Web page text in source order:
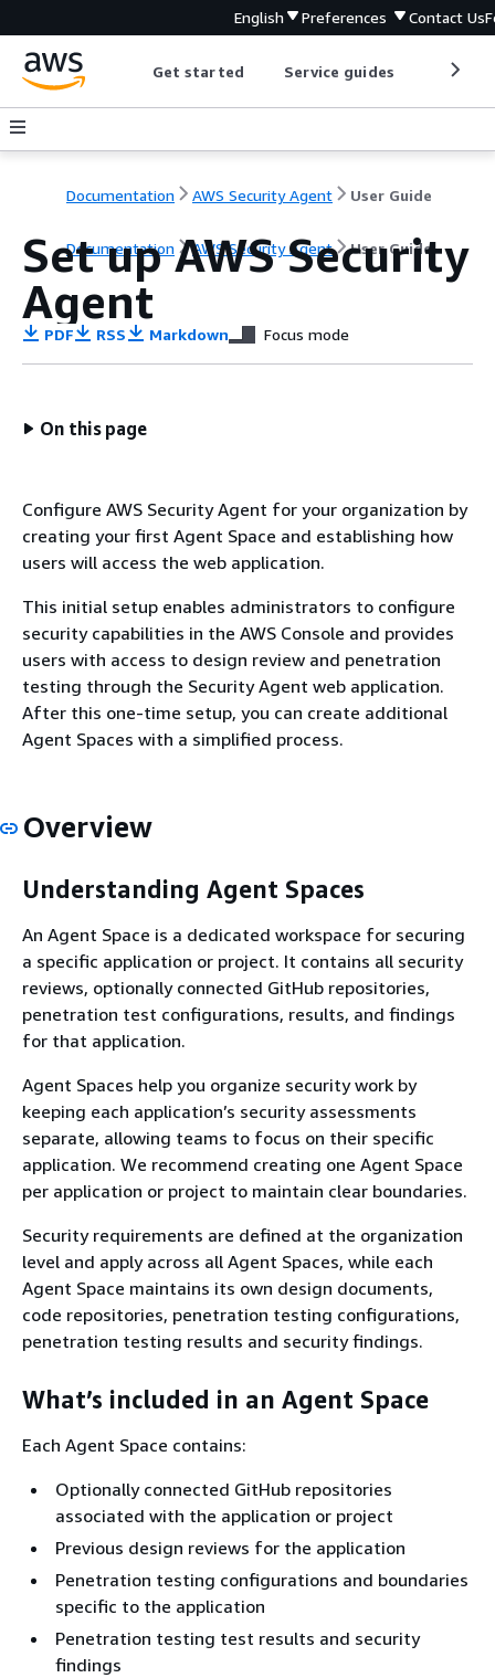
English Preferences Contact Us
Get started Service guides
Documentation AWS Security Agent User Guide
Documentation AWS Security Agent User Guide
Set up AWS Security
Agent
PDF RSS Markdown Focus mode
On this page
Configure AWS Security Agent for your organization by
creating your first Agent Space and establishing how
users will access the web application.
This initial setup enables administrators to configure
security capabilities in the AWS Console and provides
users with access to design review and penetration
testing through the Security Agent web application.
After this one-time setup, you can create additional
Agent Spaces with a simplified process.
Overview
Understanding Agent Spaces
An Agent Space is a dedicated workspace for securing
a specific application or project. It contains all security
reviews, optionally connected GitHub repositories,
penetration test configurations, results, and findings
for that application.
Agent Spaces help you organize security work by
keeping each application’s security assessments
separate, allowing teams to focus on their specific
application. We recommend creating one Agent Space
per application or project to maintain clear boundaries.
Security requirements are defined at the organization
level and apply across all Agent Spaces, while each
Agent Space maintains its own design documents,
code repositories, penetration testing configurations,
penetration testing results and security findings.
What’s included in an Agent Space
Each Agent Space contains:
Optionally connected GitHub repositories
associated with the application or project
Previous design reviews for the application
Penetration testing configurations and boundaries
specific to the application
Penetration testing test results and security
findings